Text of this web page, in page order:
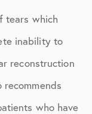
tears which
inability to
reconstruction
who have